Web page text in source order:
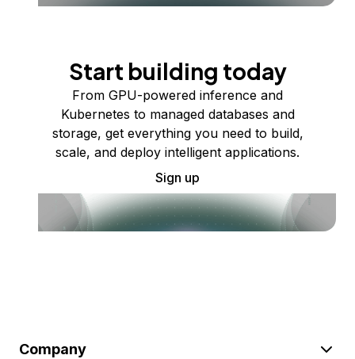
Start building today
From GPU-powered inference and
Kubernetes to managed databases and
storage, get everything you need to build,
scale, and deploy intelligent applications.
Sign up
Company